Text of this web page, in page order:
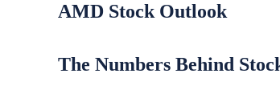
AMD Stock Outlook
The Numbers Behind